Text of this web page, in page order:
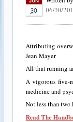
30
06/30/
Attributing
Jean Mayer
All that running
A vigorous five-
medicine and
Not less than
Read The